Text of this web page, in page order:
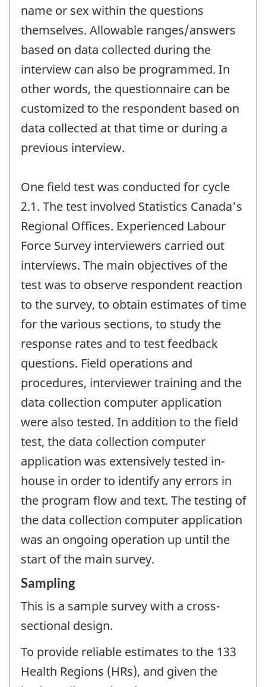
name or sex within the questions
themselves. Allowable ranges/answers
based on data collected during the
interview can also be programmed. In
other words, the questionnaire can be
customized to the respondent based on
data collected at that time or during a
previous interview.
One field test was conducted for cycle
2.1. The test involved Statistics Canada's
Regional Offices. Experienced Labour
Force Survey interviewers carried out
interviews. The main objectives of the
test was to observe respondent reaction
to the survey, to obtain estimates of time
for the various sections, to study the
response rates and to test feedback
questions. Field operations and
procedures, interviewer training and the
data collection computer application
were also tested. In addition to the field
test, the data collection computer
application was extensively tested in-
house in order to identify any errors in
the program flow and text. The testing of
the data collection computer application
was an ongoing operation up until the
start of the main survey.
Sampling
This is a sample survey with a cross-
sectional design.
To provide reliable estimates to the 133
Health Regions (HRs), and given the